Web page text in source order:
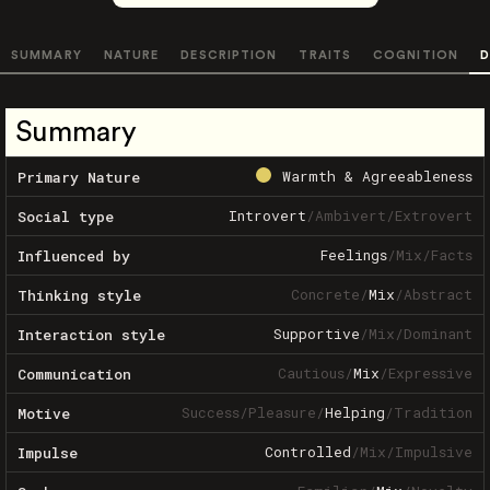
SUMMARY NATURE DESCRIPTION TRAITS COGNITION
Summary
Primary Nature Warmth & Agreeableness
Social type Introvert/Ambivert/Extrovert
Influenced by Feelings/Mix/Facts
Thinking style Concrete/Mix/Abstract
Interaction style Supportive/Mix/Dominant
Communication Cautious/Mix/Expressive
Motive Success/Pleasure/Helping/Tradition
Impulse Controlled/Mix/Impulsive